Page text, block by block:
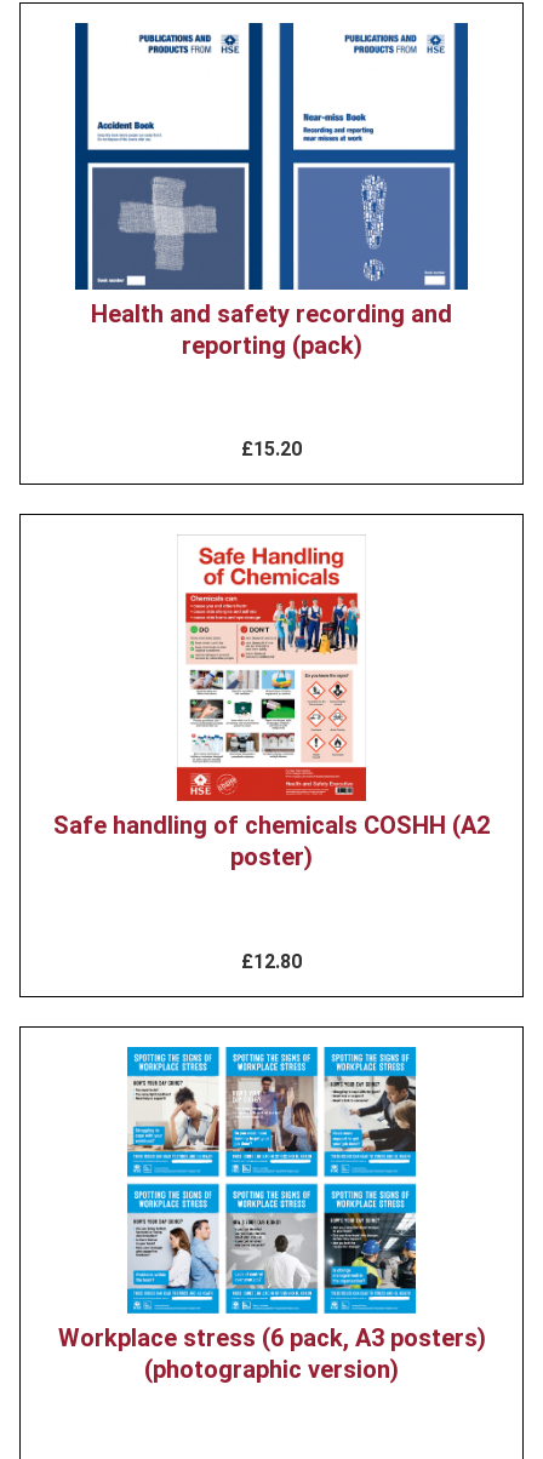
Health and safety recording and
reporting (pack)
£15.20
Safe handling of chemicals COSHH (A2
poster)
£12.80
Workplace stress (6 pack, A3 posters)
(photographic version)